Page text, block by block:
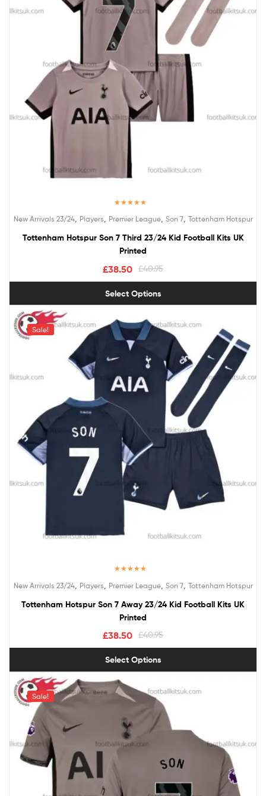
New Arrivals 23/24, Players, Premier League, Son 7, Tottenham Hotspur
Tottenham Hotspur Son 7 Third 23/24 Kid Football Kits UK
Printed
£40.95
£38.50
Select Options
Sale!
out of 5
New Arrivals 23/24, Players Premier League, Son 7, Tottenham Hotspur
Tottenham Hotspur Son 7 Away 23/24 Kid Football Kits UK
Printed
£40.95
£38.50
Select Options
Sale!